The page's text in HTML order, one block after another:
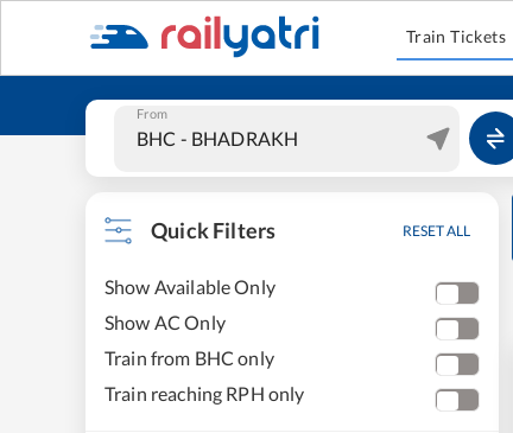
Train Tickets
From
Quick Filters RESET ALL
Show Available Only
Show AC Only
Train from BHC only
Train reaching RPH only